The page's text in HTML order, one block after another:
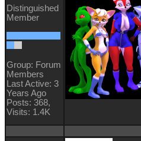
Distinguished
Member
Group: Forum
Members
Last Active: 3
Years Ago
Posts: 368,
Visits: 1.4K